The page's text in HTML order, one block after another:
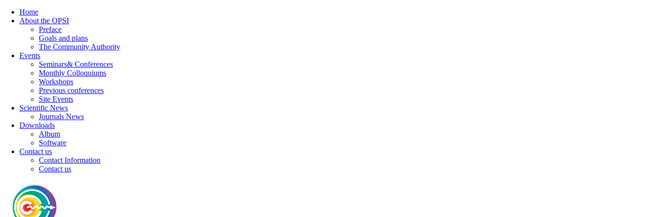
Home
About the OPSI
Preface
Goals and plans
The Community Authority
Events
Seminars& Conferences
Monthly Colloquiums
Workshops
Previous conferences
Site Events
Scientific News
Journals News
Downloads
Album
Software
Contact us
Contact Information
Contact us